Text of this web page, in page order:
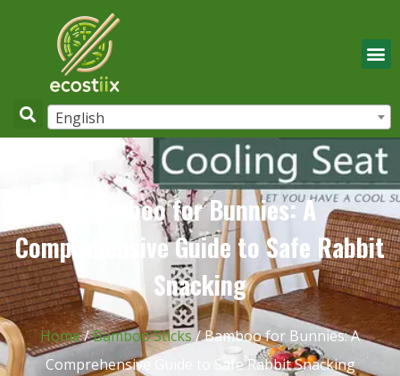
English
Bamboo for Bunnies: A
Comprehensive Guide to Safe Rabbit
Snacking
Home/Bamboo Sticks / Bamboo for Bunnies: A
Comprehensive Guide to Safe Rabbit Snacking